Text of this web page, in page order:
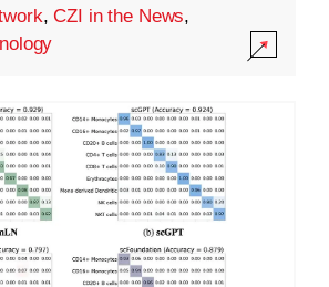
,CZI in the News,